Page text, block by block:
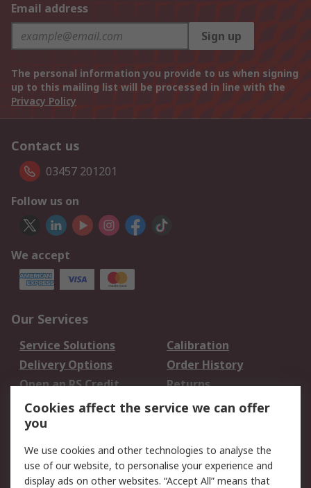
Email address
Sign up
The personal information you provide to us when signing
up to this mailing list will be processed in line with the
Privacy Policy
Contact us
03457 201201
Follow us on
We accept
Our Services
Service Solutions
Calibration
Delivery Options
Order History
Open an RS Credit
Account
Returns
Scheduled Orders
Legal
Cookie Policy Email Security
Cookies affect the service we can offer
you
We use cookies and other technologies to analyse the
use of our website, to personalise your experience and
display ads on other websites. “Accept All” means that